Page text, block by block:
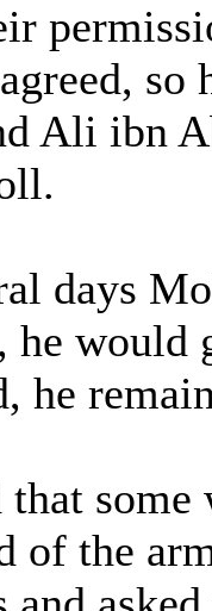
so
Ali ibn
days
he
he
that
of the